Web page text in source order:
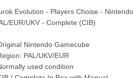
Evolution - Players Choise -
EUR/UKV - Complete (CIB)
Nintendo Gamecube
PAL/UKV/EUR
used condition